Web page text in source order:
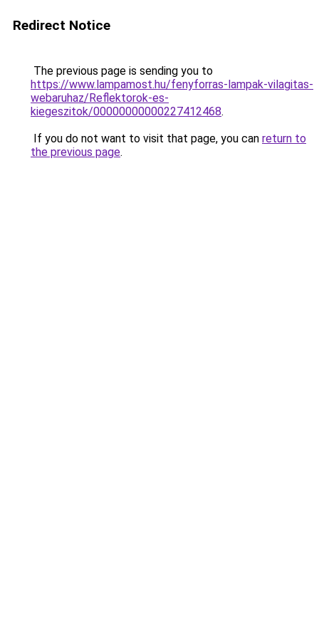
Redirect Notice
The previous page is sending you to
https://www.lampamost.hu/fenyforras-lampak-vilagitas-
webaruhaz/Reflektorok-es-
kiegeszitok/00000000000227412468.
If you do not want to visit that page, you can return to
the previous page.